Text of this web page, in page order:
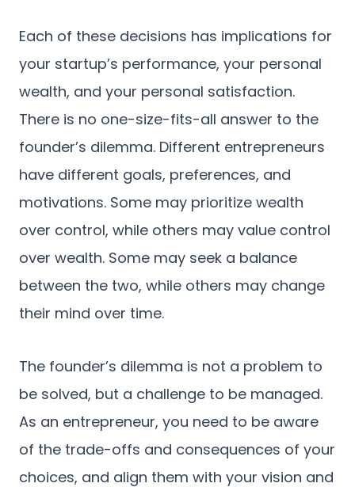
Each of these decisions has implications for
your startup’s performance, your personal
wealth, and your personal satisfaction.
There is no one-size-fits-all answer to the
founder’s dilemma. Different entrepreneurs
have different goals, preferences, and
motivations. Some may prioritize wealth
over control, while others may value control
over wealth. Some may seek a balance
between the two, while others may change
their mind over time.
The founder’s dilemma is not a problem to
be solved, but a challenge to be managed.
As an entrepreneur, you need to be aware
of the trade-offs and consequences of your
choices, and align them with your vision and